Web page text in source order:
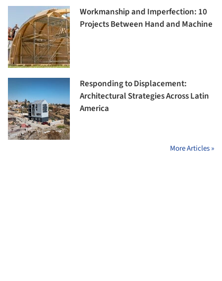
Workmanship and Imperfection: 10
Projects Between Hand and Machine
Responding to Displacement:
Architectural Strategies Across Latin
America
More Articles »